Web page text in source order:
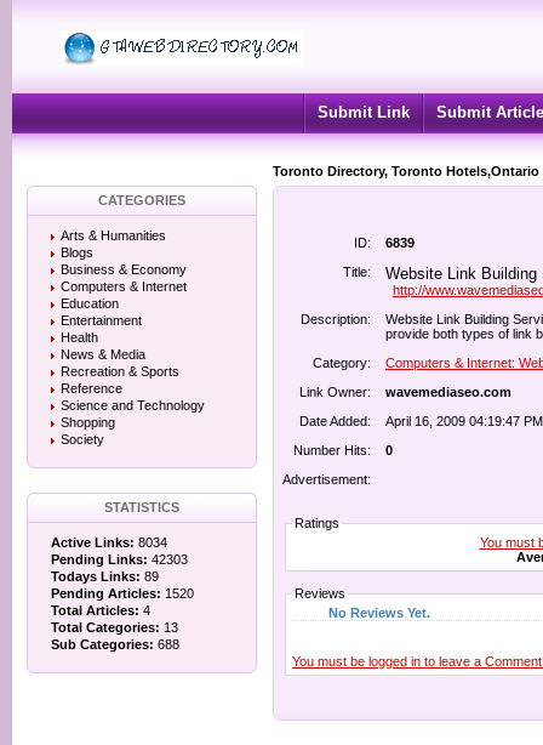
Submit Link Submit Article
Toronto Directory, Toronto
CATEGORIES
Arts & Humanities
Blogs
Business & Economy
Computers & Internet
Education
Entertainment
Health
News & Media
Recreation & Sports
Reference
Science and Technology
Shopping
Society
STATISTICS
Active Links: 8034
Pending Links: 42303
Todays Links: 89
Pending Articles: 1520
Total Articles: 4
Total Categories: 13
Sub Categories: 688
ID:
6839
Title:
Website Link
http://
Description:
Website Link Building
provide both types of link
Category:
Computers & Internet:
Link Owner:
wavemediaseo.com
Date Added:
April 16, 2009 04:19:47 PM
Number Hits:
0
Advertisement:
Ratings
You must
Reviews
No Reviews Yet.
You must be logged in to leave a